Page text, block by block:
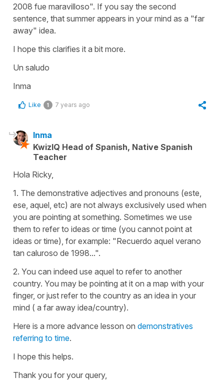
2008 fue maravilloso". If you say the second
sentence, that summer appears in your mind as a "far
away" idea.
I hope this clarifies it a bit more.
Un saludo
Inma
Like 1 7 years ago
Inma
KwizIQ Head of Spanish, Native Spanish
Teacher
Hola Ricky,
1. The demonstrative adjectives and pronouns (este,
ese, aquel, etc) are not always exclusively used when
you are pointing at something. Sometimes we use
them to refer to ideas or time (you cannot point at
ideas or time), for example: "Recuerdo aquel verano
tan caluroso de 1998...".
2. You can indeed use aquel to refer to another
country. You may be pointing at it on a map with your
finger, or just refer to the country as an idea in your
mind ( a far away idea/country).
Here is a more advance lesson on demonstratives
referring to time.
I hope this helps.
Thank you for your query,